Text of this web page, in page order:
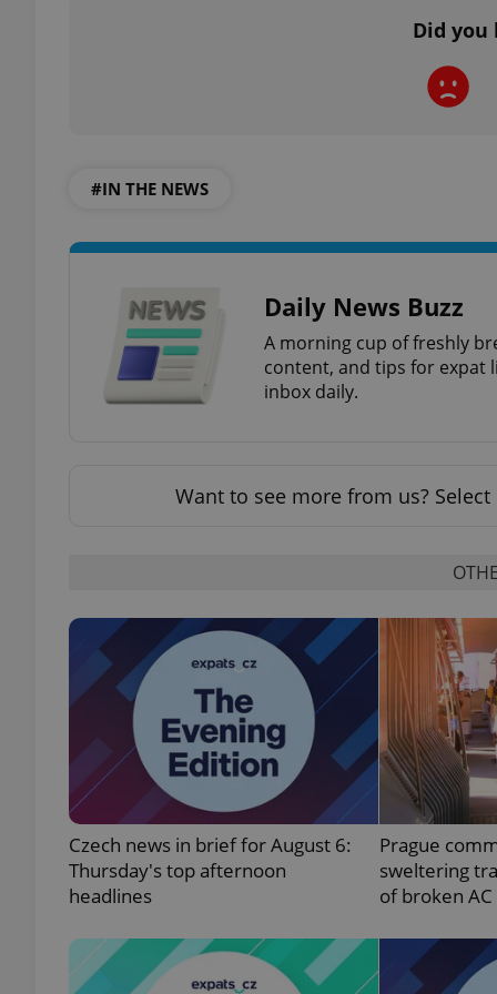
Did
#IN THE NEWS
Daily News Buzz
A morning cup of freshly
content, and tips for expat
inbox daily.
Want to see more from us? Select
Czech news in brief for August 6:
Thursday's top afternoon
headlines
Prague
sweltering
of broken AC
PHPSESSID
exprt
Name
Name
Provider/
Domain
.expats.cz